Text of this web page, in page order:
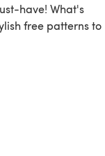
have! What's
free patterns to